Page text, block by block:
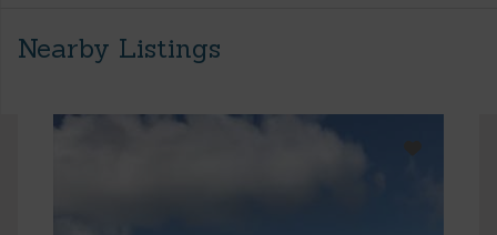
Nearby Listings